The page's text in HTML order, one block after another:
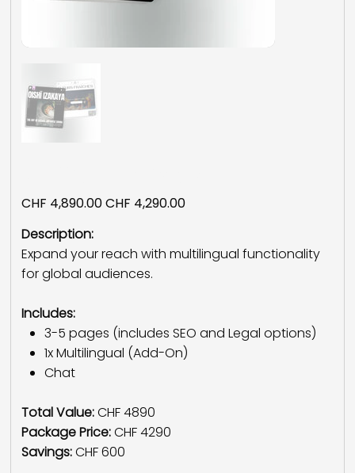
Original
price
CHF 4,890.00
Sale
price
CHF 4,290.00
Description:
Expand your reach with multilingual functionality
for global audiences.
Includes:
3-5 pages (includes SEO and Legal options)
1x Multilingual (Add-On)
Chat
Total Value:CHF 4890
Package Price:CHF 4290
Savings:CHF 600